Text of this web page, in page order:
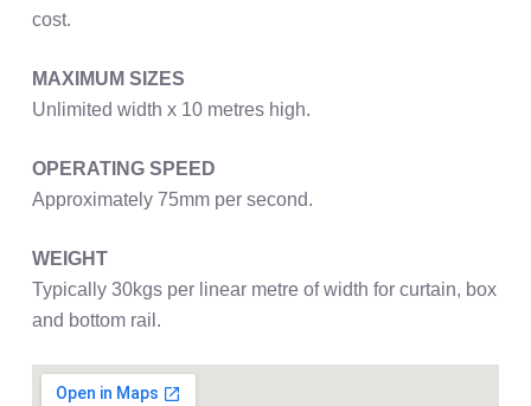
cost.
MAXIMUM SIZES
Unlimited width x 10 metres high.
OPERATING SPEED
Approximately 75mm per second.
WEIGHT
Typically 30kgs per linear metre of width for curtain, box
and bottom rail.